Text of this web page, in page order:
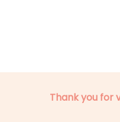
Thank you for